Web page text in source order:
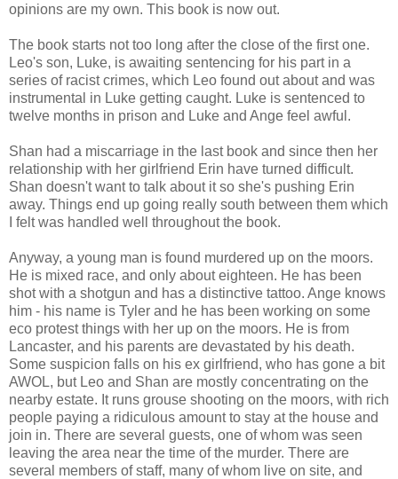
opinions are my own. This book is now out.
The book starts not too long after the close of the first one.
Leo's son, Luke, is awaiting sentencing for his part in a
series of racist crimes, which Leo found out about and was
instrumental in Luke getting caught. Luke is sentenced to
twelve months in prison and Luke and Ange feel awful.
Shan had a miscarriage in the last book and since then her
relationship with her girlfriend Erin have turned difficult.
Shan doesn't want to talk about it so she's pushing Erin
away. Things end up going really south between them which
I felt was handled well throughout the book.
Anyway, a young man is found murdered up on the moors.
He is mixed race, and only about eighteen. He has been
shot with a shotgun and has a distinctive tattoo. Ange knows
him - his name is Tyler and he has been working on some
eco protest things with her up on the moors. He is from
Lancaster, and his parents are devastated by his death.
Some suspicion falls on his ex girlfriend, who has gone a bit
AWOL, but Leo and Shan are mostly concentrating on the
nearby estate. It runs grouse shooting on the moors, with rich
people paying a ridiculous amount to stay at the house and
join in. There are several guests, one of whom was seen
leaving the area near the time of the murder. There are
several members of staff, many of whom live on site, and